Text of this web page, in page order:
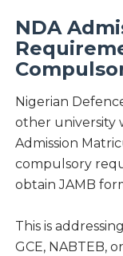
NDA
Nigerian
other university
Admission
compulsory
obtain JAMB
This is
GCE, NABTEB,